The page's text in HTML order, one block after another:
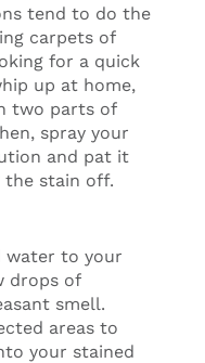
tend to do the
carpets of
for a quick
up at home,
two parts of
spray your
and pat it
stain off.
water to your
drops of
smell.
areas to
your stained